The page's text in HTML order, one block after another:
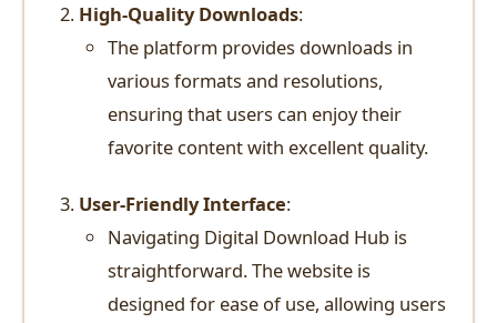
High-Quality Downloads:
The platform provides downloads in
various formats and resolutions,
ensuring that users can enjoy their
favorite content with excellent quality.
User-Friendly Interface:
Navigating Digital Download Hub is
straightforward. The website is
designed for ease of use, allowing users